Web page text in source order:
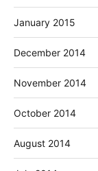
January 2015
December 2014
November 2014
October 2014
August 2014